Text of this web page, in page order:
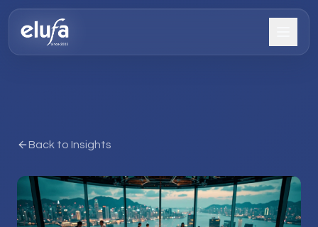
Back to Insights